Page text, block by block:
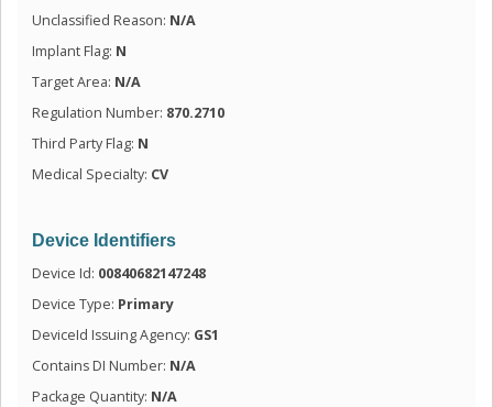
Unclassified Reason: N/A
Implant Flag: N
Target Area: N/A
Regulation Number: 870.2710
Third Party Flag: N
Medical Specialty: CV
Device Identifiers
Device Id: 00840682147248
Device Type: Primary
DeviceId Issuing Agency: GS1
Contains DI Number: N/A
Package Quantity: N/A